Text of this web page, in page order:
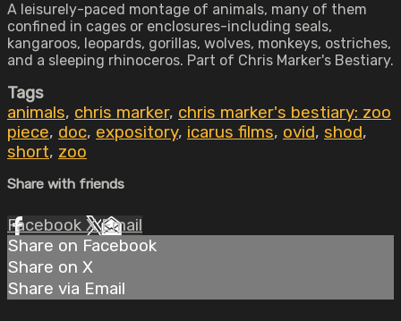
A leisurely-paced montage of animals, many of them
confined in cages or enclosures-including seals,
kangaroos, leopards, gorillas, wolves, monkeys, ostriches,
and a sleeping rhinoceros. Part of Chris Marker's Bestiary.
Tags
animals, chris marker, chris marker's bestiary: zoo
piece, doc, expository, icarus films, ovid, shod,
short, zoo
Share with friends
Facebook XEmail
Share on Facebook
Share on X
Share via Email